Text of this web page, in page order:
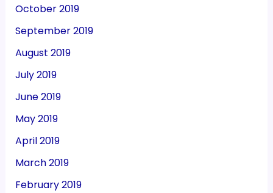
October 2019
September 2019
August 2019
July 2019
June 2019
May 2019
April 2019
March 2019
February 2019